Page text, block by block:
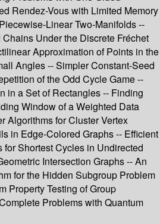
Rendez-Vous with Limited Memory
Linear Two-Manifolds --
Under the Discrete Fréchet
Approximation of Points in the
Angles -- Simpler Constant-Seed
of the Odd Cycle Game --
in a Set of Rectangles -- Finding
Window of a Weighted Data
Algorithms for Cluster Vertex
in Edge-Colored Graphs -- Efficient
Shortest Cycles in Undirected
Intersection Graphs -- An
for the Hidden Subgroup Problem
Property Testing of Group
Problems with Quantum